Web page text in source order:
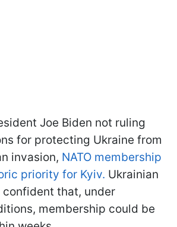
Joe Biden not ruling
for protecting Ukraine from
invasion, NATO membership
priority for Kyiv. Ukrainian
that, under
membership could be